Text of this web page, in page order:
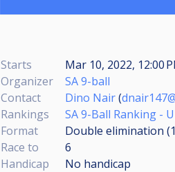
Starts Mar 10, 2022, 12:00
Organizer
SA 9-ball
Contact
Dino Nair(
Rankings
SA 9-Ball Ranking -
Format
Double elimination
Race to
6
Handicap
No handicap